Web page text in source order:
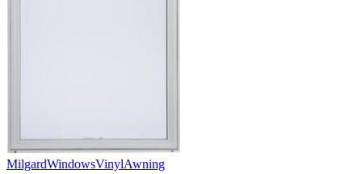
MilgardWindowsVinylAwning